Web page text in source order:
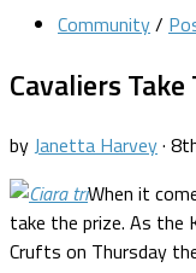
Community/
Cavaliers
byJanetta Harvey·
When it
take the prize. As the
Crufts on Thursday